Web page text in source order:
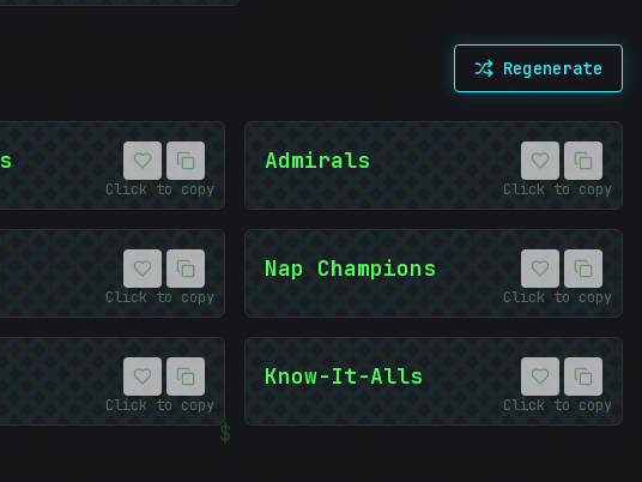
$
Regenerate
Click to copy
Admirals
Click to copy
Click to copy
Nap Champions
Click to copy
Click to copy
Know-It-Alls
Click to copy